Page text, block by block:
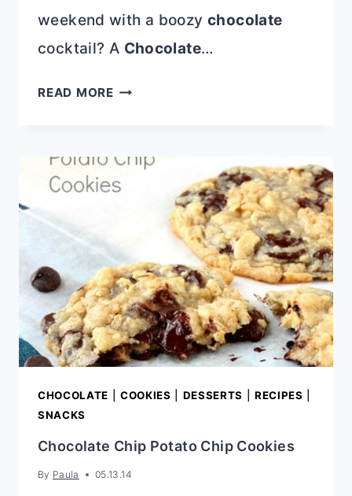
weekend with a boozy chocolate
cocktail? A Chocolate…
READ MOREFAMOUS
RECIPE
CHOCOLATE COOKIES DESSERTS RECIPES
SNACKS
Chocolate Chip Potato Chip Cookies
By Paula 05.13.14